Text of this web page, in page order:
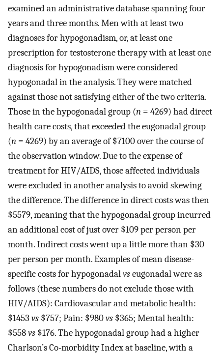
examined an administrative database spanning four
years and three months. Men with at least two
diagnoses for hypogonadism, or, at least one
prescription for testosterone therapy with at least one
diagnosis for hypogonadism were considered
hypogonadal in the analysis. They were matched
against those not satisfying either of the two criteria.
Those in the hypogonadal group (n = 4269) had direct
health care costs, that exceeded the eugonadal group
(n = 4269) by an average of $7100 over the course of
the observation window. Due to the expense of
treatment for HIV/AIDS, those affected individuals
were excluded in another analysis to avoid skewing
the difference. The difference in direct costs was then
$5579, meaning that the hypogonadal group incurred
an additional cost of just over $109 per person per
month. Indirect costs went up a little more than $30
per person per month. Examples of mean disease-
specific costs for hypogonadalvseugonadal were as
follows (these numbers do not exclude those with
HIV/AIDS): Cardiovascular and metabolic health:
$1453 vs $757; Pain: $980vs $365; Mental health:
$558vs $176. The hypogonadal group had a higher
Charlson’s Co-morbidity Index at baseline, with a